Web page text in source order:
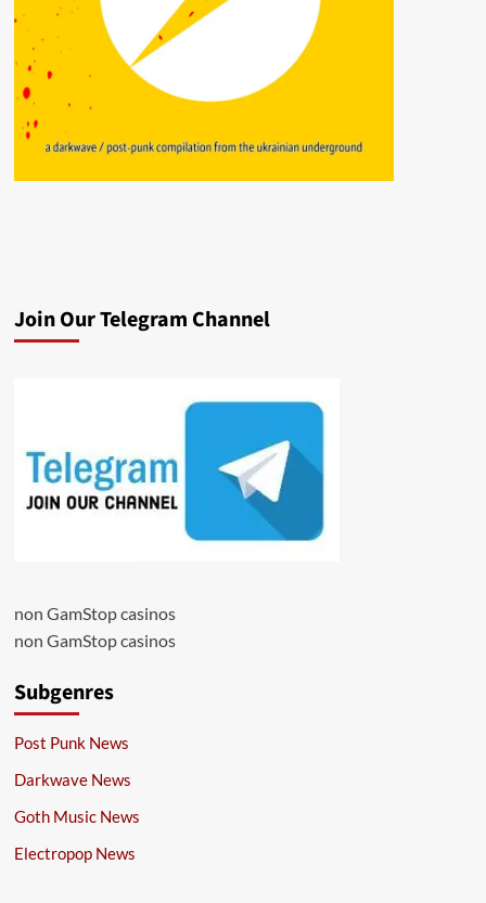
Join Our Telegram Channel
non GamStop casinos
non GamStop casinos
Subgenres
Post Punk News
Darkwave News
Goth Music News
Electropop News